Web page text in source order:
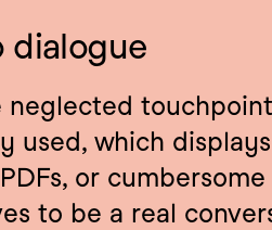
dialogue
neglected
used, which
or cumbersome
to be a real